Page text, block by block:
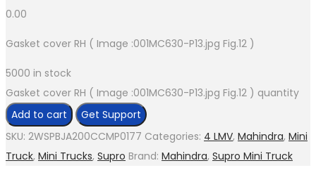
0.00
Gasket cover RH ( Image :001MC630-P13.jpg Fig.12 )
5000 in stock
Gasket cover RH ( Image :001MC630-P13.jpg Fig.12 ) quantity
Add to cart
Get Support
SKU: 2WSPBJA200CCMP0177 Categories: 4 LMV, Mahindra, Mini
Truck, Mini Trucks, Supro Brand: Mahindra, Supro Mini Truck